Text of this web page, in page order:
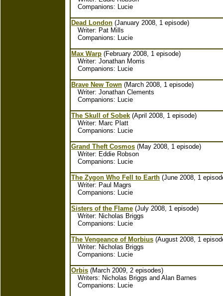
Companions: Lucie
Dead London (January 2008, 1 episode)
Writer: Pat Mills
Companions: Lucie
Max Warp (February 2008, 1 episode)
Writer: Jonathan Morris
Companions: Lucie
Brave New Town (March 2008, 1 episode)
Writer: Jonathan Clements
Companions: Lucie
The Skull of Sobek (April 2008, 1 episode)
Writer: Marc Platt
Companions: Lucie
Grand Theft Cosmos (May 2008, 1 episode)
Writer: Eddie Robson
Companions: Lucie
The Zygon Who Fell to Earth (June 2008, 1
Writer: Paul Magrs
Companions: Lucie
Sisters of the Flame (July 2008, 1 episode)
Writer: Nicholas Briggs
Companions: Lucie
The Vengeance of Morbius (August 2008, 1
Writer: Nicholas Briggs
Companions: Lucie
Orbis (March 2009, 2 episodes)
Writers: Nicholas Briggs and Alan Barnes
Companions: Lucie